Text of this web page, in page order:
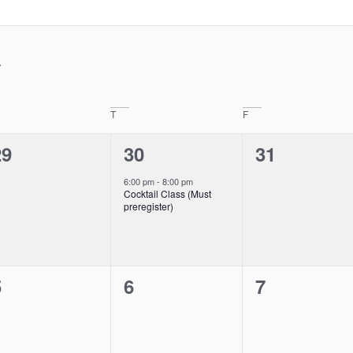
T F
1
event,
30
6:00 pm- 8:00 pm
Cocktail Class (Must
preregister)
0
31
0
6
0
7